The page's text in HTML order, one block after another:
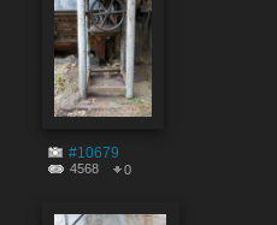
#10679
4568 0